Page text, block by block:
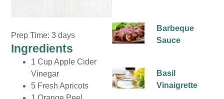
Prep Time: 3 days
Ingredients
1 Cup Apple Cider
Vinegar
5 Fresh Apricots
Barbeque
Sauce
Basil
Vinaigrette